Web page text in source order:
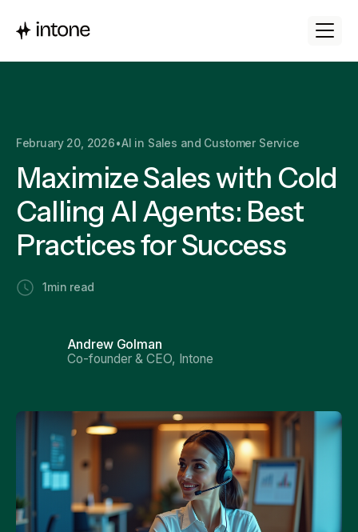
February 20, 2026•AI in Sales and Customer Service
Maximize Sales with Cold
Calling AI Agents: Best
Practices for Success
1 min read
Andrew Golman
Co-founder & CEO, Intone